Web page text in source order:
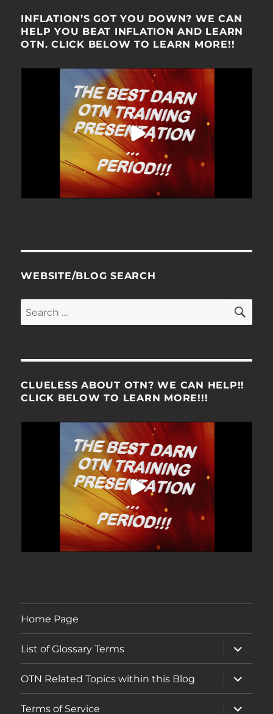
INFLATION’S GOT YOU DOWN? WE CAN
HELP YOU BEAT INFLATION AND LEARN
OTN. CLICK BELOW TO LEARN MORE!!
WEBSITE/BLOG SEARCH
Search
for:
CLUELESS ABOUT OTN? WE CAN HELP!!
CLICK BELOW TO LEARN MORE!!!
Home Page
List of Glossary Terms
expand
child
menu
OTN Related Topics within this Blog
expand
child
menu
Terms of Service
expand